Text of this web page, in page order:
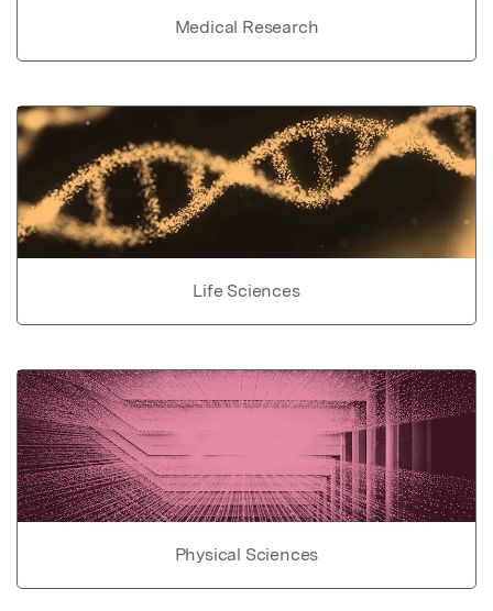
Medical Research
Life Sciences
Physical Sciences